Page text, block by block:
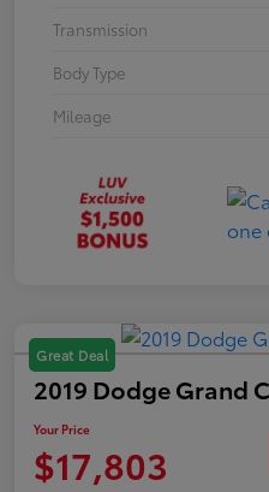
Transmission
Body Type
Mileage
Great Deal
2019 Dodge Grand
Your Price
$17,803